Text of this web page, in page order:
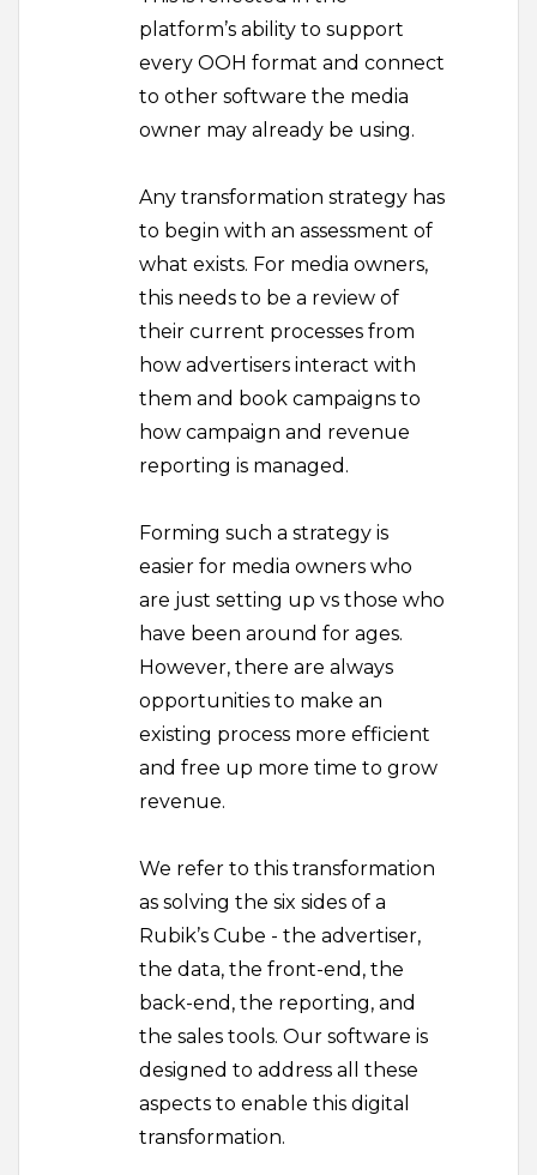
platform’s ability to support
every OOH format and connect
to other software the media
owner may already be using.
Any transformation strategy has
to begin with an assessment of
what exists. For media owners,
this needs to be a review of
their current processes from
how advertisers interact with
them and book campaigns to
how campaign and revenue
reporting is managed.
Forming such a strategy is
easier for media owners who
are just setting up vs those who
have been around for ages.
However, there are always
opportunities to make an
existing process more efficient
and free up more time to grow
revenue.
We refer to this transformation
as solving the six sides of a
Rubik’s Cube - the advertiser,
the data, the front-end, the
back-end, the reporting, and
the sales tools. Our software is
designed to address all these
aspects to enable this digital
transformation.